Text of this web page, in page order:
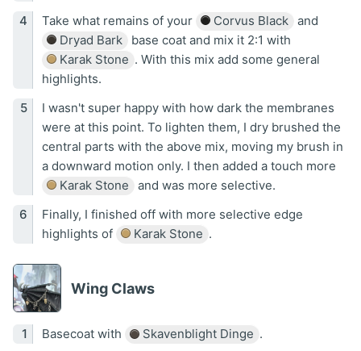
Take what remains of your
Corvus Black
and
Dryad Bark
base coat and mix it 2:1 with
Karak Stone . With this mix add some general
highlights.
I wasn't super happy with how dark the membranes
were at this point. To lighten them, I dry brushed the
central parts with the above mix, moving my brush in
a downward motion only. I then added a touch more
Karak Stone
and was more selective.
Finally, I finished off with more selective edge
highlights of
Karak Stone .
Wing Claws
Basecoat with Skavenblight Dinge .